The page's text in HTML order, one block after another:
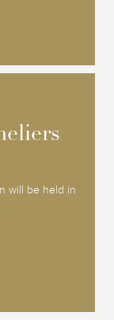
will be held in